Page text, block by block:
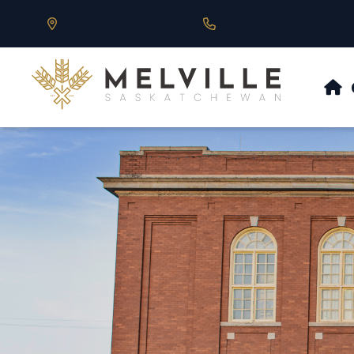
Our Address is 430 Main St, Melville, SK